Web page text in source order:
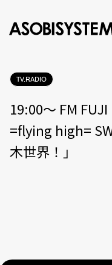
TV.RADIO
19:00〜 FM
=flying high=
木世界！」